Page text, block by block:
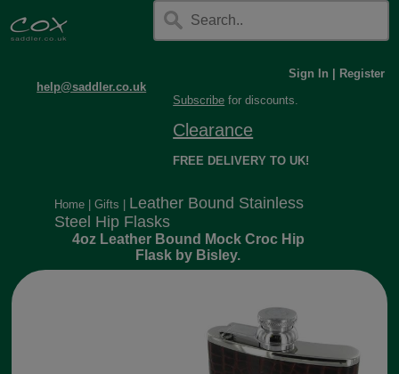
help@saddler.co.uk
Sign In
Register
Subscribe for discounts.
Clearance
FREE DELIVERY TO UK!
Home |Gifts
Leather Bound Stainless
Steel Hip Flasks
4oz Leather Bound Mock Croc Hip
Flask by Bisley.